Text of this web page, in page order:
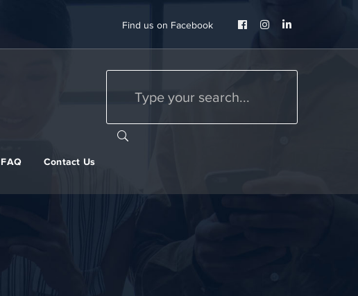
Find us on Facebook
Facebook
InstagramLinkedIn
FAQ Contact Us